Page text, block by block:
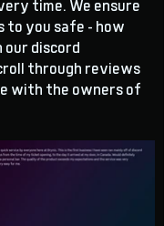
time. We ensure
to you safe - how
discord
through reviews
with the owners of